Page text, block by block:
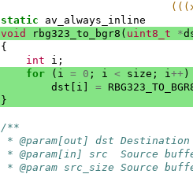
static
av_always_inline
void rbg323_to_bgr8 ( uint8_t *
{
int i ;
for ( i = 0 ; i < size ; i++ )
dst i =
}
/**
* @param[out] dst
* @param[in] src  Source
* @param src_size Source